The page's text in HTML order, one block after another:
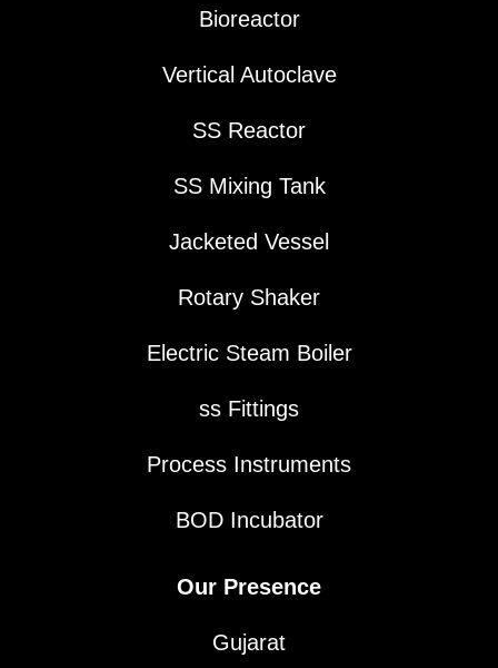
Bioreactor
Vertical Autoclave
SS Reactor
SS Mixing Tank
Jacketed Vessel
Rotary Shaker
Electric Steam Boiler
ss Fittings
Process Instruments
BOD Incubator
Our Presence
Gujarat